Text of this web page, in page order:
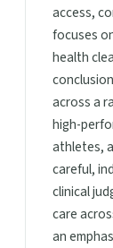
access,
focuses
health
across a
high-
athletes,
careful,
clinical
care
an